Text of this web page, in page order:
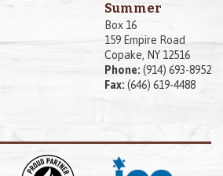
Summer
Box 16
159 Empire Road
Copake, NY 12516
Phone: (914) 693-8952
Fax: (646) 619-4488